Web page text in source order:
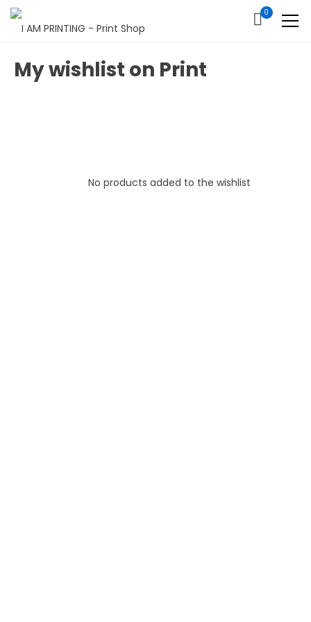
0
My wishlist on Print
No products added to the wishlist